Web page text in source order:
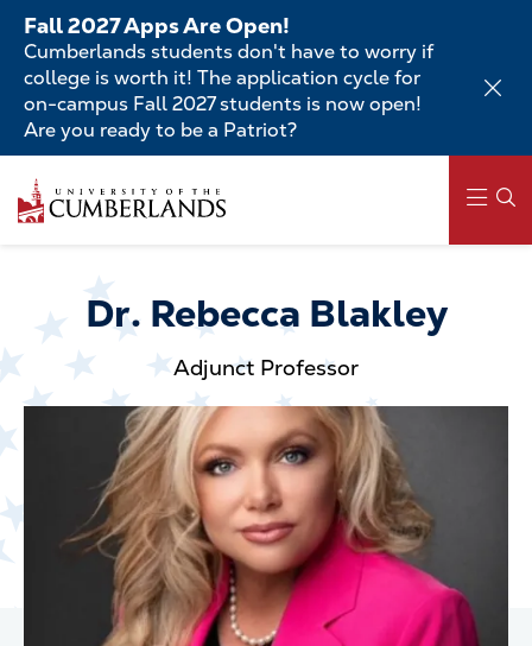
Skip
main
content
Fall 2027 Apps Are Open!
Cumberlands students don't have to worry if
college is worth it! The application cycle for
on-campus Fall 2027 students is now open!
Are you ready to be a Patriot?
to
main
navigation
Dr. Rebecca Blakley
Adjunct Professor